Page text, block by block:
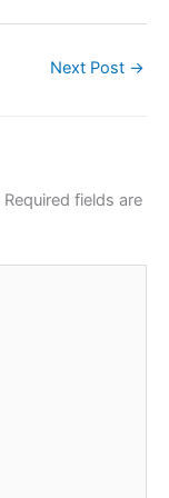
Next Post →
Required fields are